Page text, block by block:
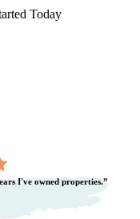
Today
I've owned properties.”